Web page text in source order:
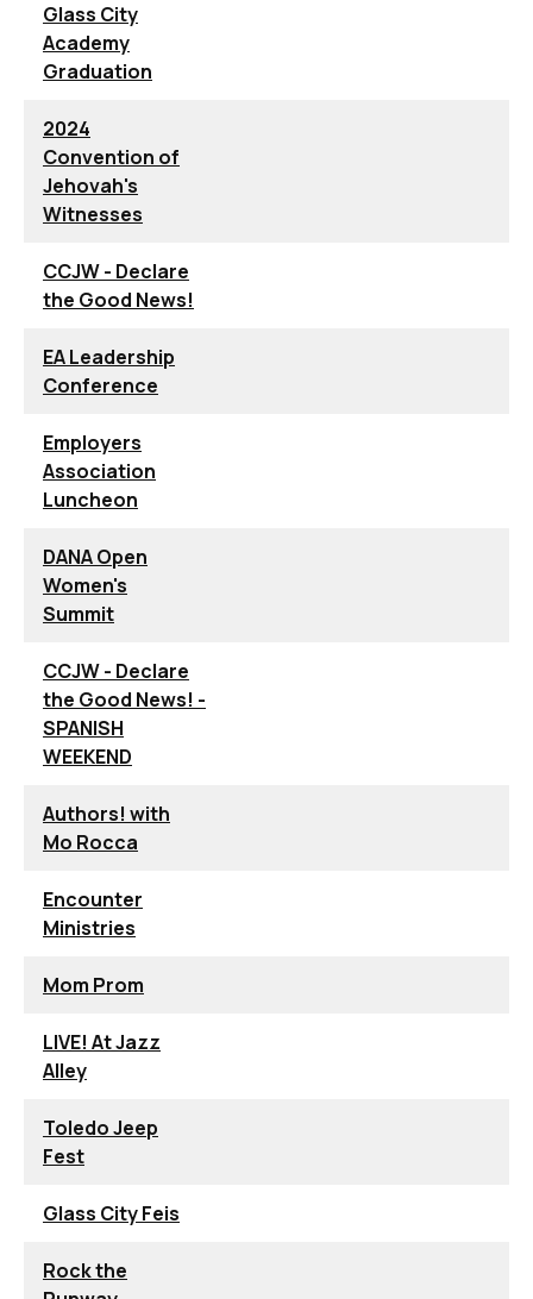
Glass City
Academy
Graduation
2024
Convention of
Jehovah's
Witnesses
CCJW - Declare
the Good News!
EA Leadership
Conference
Employers
Association
Luncheon
DANA Open
Women's
Summit
CCJW - Declare
the Good News! -
SPANISH
WEEKEND
Authors! with
Mo Rocca
Encounter
Ministries
Mom Prom
LIVE! At Jazz
Alley
Toledo Jeep
Fest
Glass City Feis
Rock the